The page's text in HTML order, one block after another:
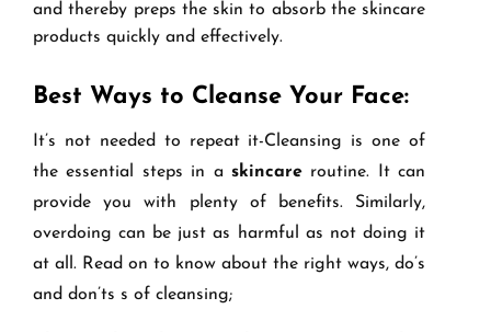
and thereby preps the skin to absorb the skincare
products quickly and effectively.
Best Ways to Cleanse Your Face:
It’s not needed to repeat it-Cleansing is one of
the essential steps in a skincare routine. It can
provide you with plenty of benefits. Similarly,
overdoing can be just as harmful as not doing it
at all. Read on to know about the right ways, do’s
and don’ts s of cleansing;